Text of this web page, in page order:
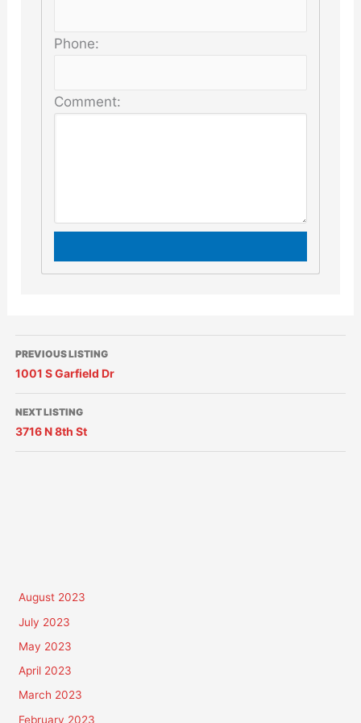
Phone:
Comment:
PREVIOUS LISTING
1001 S Garfield Dr
NEXT LISTING
3716 N 8th St
August 2023
July 2023
May 2023
April 2023
March 2023
February 2023